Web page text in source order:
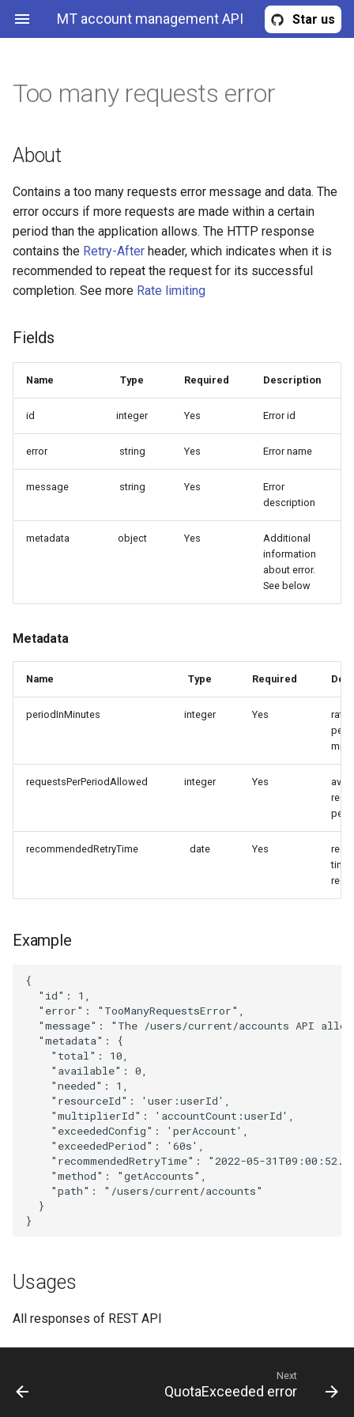
MT account management API Star us
Provisioning profile Read provisioning profiles
Create new provisioning
profile
Upload files to
profile
Account
Read accounts
Create account
Update account
Undeploy account
Deploy account
Delete account
Generate code sample
Enable features or apis
Create configuration link
Enable copy factory API
Account replica
Read account replicas
Create account replica
Update account replica
Undeploy account replica
Deploy account replica
Delete account replica
Generate code sample
Increase account replica
reliability
MT account management
Create MT4 demo account
Expert advisor
Read expert advisors
Update expert advisor
Upload expert advisor file
Delete expert advisor
Quota
Get user quota
Request user region quota
update
MtServers
Get known trading servers
About
Fields
Metadata
Example
Too many requests error
About
Contains a too many requests error message and data. The
error occurs if more requests are made within a certain
period than the application allows. The HTTP response
contains the Retry-After header, which indicates when it is
recommended to repeat the request for its successful
completion. See more Rate limiting
Fields
Name Type Required Description
id integer Yes Error id
error string Yes Error name
message string Yes
Error
description
metadata object Yes
Additional
information
about error.
See below
Metadata
Name Type Required
periodInMinutes integer Yes
rate
requestsPerPeriodAllowed integer Yes
recommendedRetryTime date Yes
time
Example
{
"id" : 1
"error" : "TooManyRequestsError"
"message" :
"The /users/current/accounts API
"metadata" :
{
"total" : 10
"available" : 0
"needed" : 1
"resourceId" : 'user :userId'
"multiplierId" : 'accountCount :userId'
"exceededConfig" : 'perAccount'
"exceededPeriod" : ' 60s'
"recommendedRetryTime" :
"2022-05-
"method" : "getAccounts"
"path" :
"/users/current/accounts"
}
}
Usages
All responses of REST API
Next
QuotaExceeded error